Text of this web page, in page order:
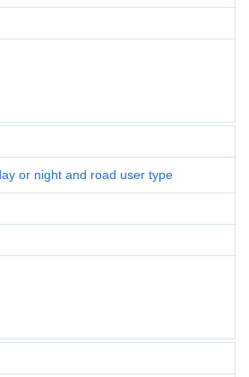
or night and road user type